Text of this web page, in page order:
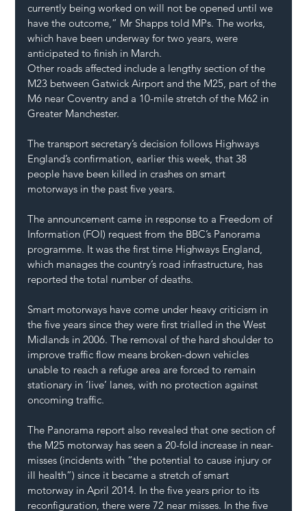
currently being worked on will not be opened until we
have the outcome,” Mr Shapps told MPs. The works,
which have been underway for two years, were
anticipated to finish in March.
Other roads affected include a lengthy section of the
M23 between Gatwick Airport and the M25, part of the
M6 near Coventry and a 10-mile stretch of the M62 in
Greater Manchester.
The transport secretary’s decision follows Highways
England’s confirmation, earlier this week, that 38
people have been killed in crashes on smart
motorways in the past five years.
The announcement came in response to a Freedom of
Information (FOI) request from the BBC’s Panorama
programme. It was the first time Highways England,
which manages the country’s road infrastructure, has
reported the total number of deaths.
Smart motorways have come under heavy criticism in
the five years since they were first trialled in the West
Midlands in 2006. The removal of the hard shoulder to
improve traffic flow means broken-down vehicles
unable to reach a refuge area are forced to remain
stationary in ‘live’ lanes, with no protection against
oncoming traffic.
The Panorama report also revealed that one section of
the M25 motorway has seen a 20-fold increase in near-
misses (incidents with “the potential to cause injury or
ill health”) since it became a stretch of smart
motorway in April 2014. In the five years prior to its
reconfiguration, there were 72 near misses. In the five